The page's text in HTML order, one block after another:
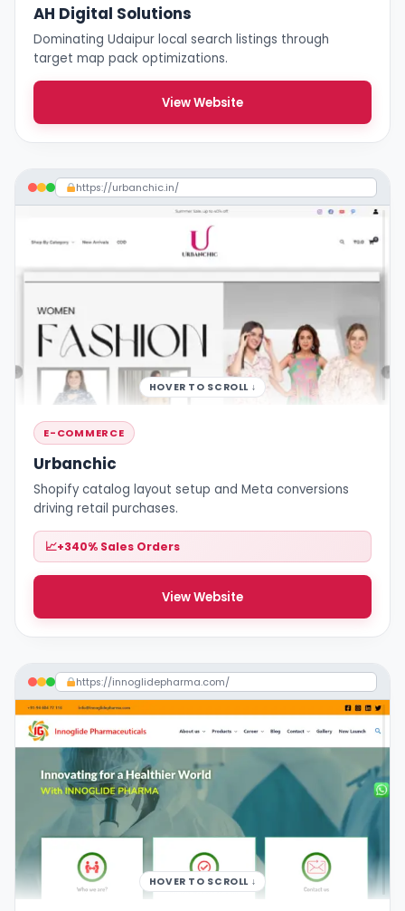
AH Digital Solutions
Dominating Udaipur local search listings through
target map pack optimizations.
View Website
https://urbanchic.in/
HOVER TO SCROLL ↓
E-COMMERCE
Urbanchic
Shopify catalog layout setup and Meta conversions
driving retail purchases.
+340% Sales Orders
View Website
https://innoglidepharma.com/
HOVER TO SCROLL ↓